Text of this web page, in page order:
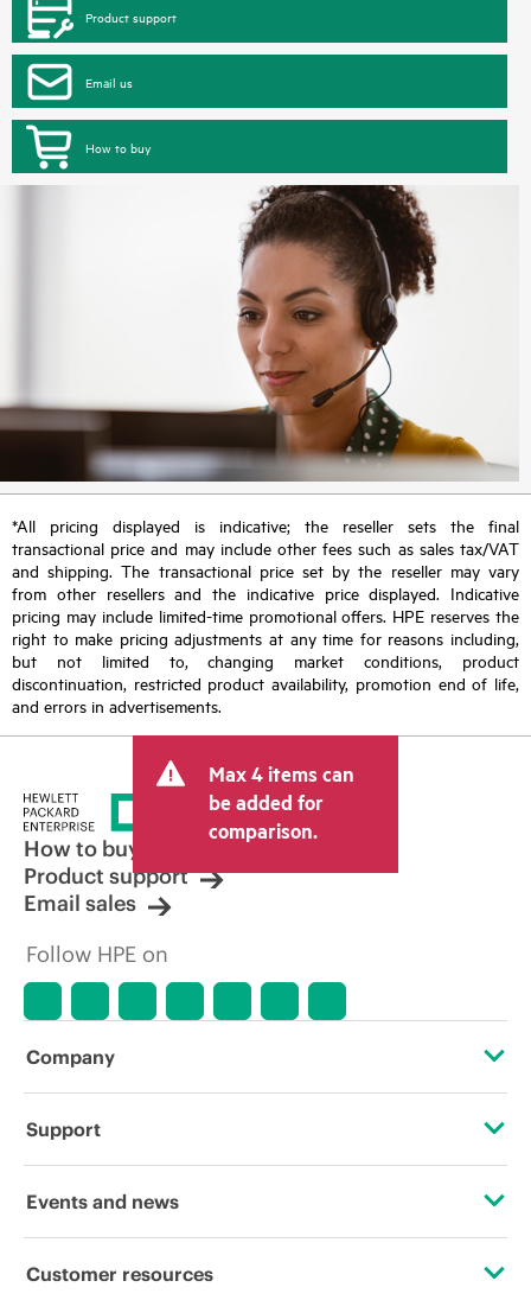
Product support
Email us
How to buy
*All pricing displayed is indicative; the reseller sets the final
transactional price and may include other fees such as sales tax/VAT
and shipping. The transactional price set by the reseller may vary
from other resellers and the indicative price displayed. Indicative
pricing may include limited-time promotional offers. HPE reserves the
right to make pricing adjustments at any time for reasons including,
but not limited to, changing market conditions, product
discontinuation, restricted product availability, promotion end of life,
and errors in advertisements.
Max 4 items can
be added for
comparison.
How to buy
Product support
Email sales
Follow HPE on
Company
About HPE
Corporate responsibility
Support
Operational support services
Events and news
Events
Customer resources